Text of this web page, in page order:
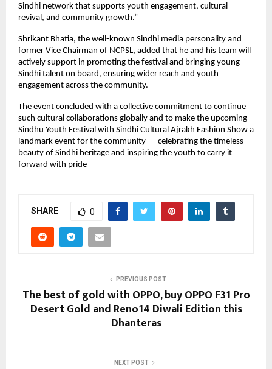
Sindhi network that supports youth engagement, cultural
revival, and community growth.”
Shrikant Bhatia, the well-known Sindhi media personality and
former Vice Chairman of NCPSL, added that he and his team will
actively support in promoting the festival and bringing young
Sindhi talent on board, ensuring wider reach and youth
engagement across the community.
The event concluded with a collective commitment to continue
such cultural collaborations globally and to make the upcoming
Sindhu Youth Festival with Sindhi Cultural Ajrakh Fashion Show a
landmark event for the community — celebrating the timeless
beauty of Sindhi heritage and inspiring the youth to carry it
forward with pride
SHARE 0
PREVIOUS POST
The best of gold with OPPO, buy OPPO F31 Pro
Desert Gold and Reno14 Diwali Edition this
Dhanteras
NEXT POST